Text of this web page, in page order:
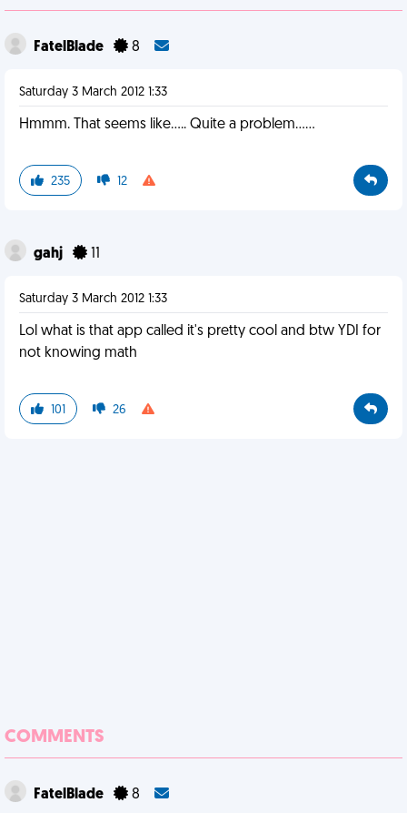
FatelBlade 8
Saturday 3 March 2012 1:33
Hmmm. That seems like..... Quite a problem......
235 12
gahj
Saturday 3 March 2012 1:33
Lol what is that app called it's pretty cool and btw YDI for
not knowing math
101 26
COMMENTS
FatelBlade 8